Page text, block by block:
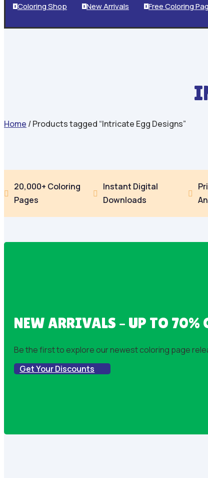
 Coloring Shop  New Arrivals  Free Coloring
Home / Products tagged “Intricate Egg Designs”

20,000+ Coloring
Pages

Instant Digital
Downloads

NEW ARRIVALS – UP TO 70%
Be the first to explore our newest coloring page
Get Your Discounts